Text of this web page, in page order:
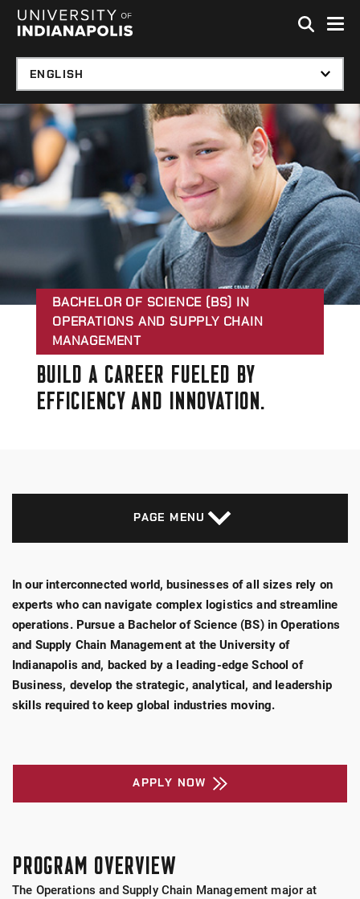
Skip to global menu
Skip to main content with page menu
BACHELOR OF SCIENCE (BS) IN
OPERATIONS AND SUPPLY CHAIN
MANAGEMENT
BUILD A CAREER FUELED BY
EFFICIENCY AND INNOVATION.
PAGE MENU
In our interconnected world, businesses of all sizes rely on
experts who can navigate complex logistics and streamline
operations. Pursue a Bachelor of Science (BS) in Operations
and Supply Chain Management at the University of
Indianapolis and, backed by a leading-edge School of
Business, develop the strategic, analytical, and leadership
skills required to keep global industries moving.
APPLY NOW
PROGRAM OVERVIEW
The Operations and Supply Chain Management major at